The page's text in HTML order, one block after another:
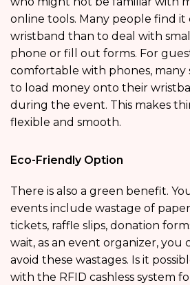
online tools. Many people find it
wristband than to deal with
phone or fill out forms. For
comfortable with phones, many
to load money onto their
during the event. This makes
flexible and smooth.
Eco-Friendly Option
There is also a green benefit.
events include wastage of
tickets, raffle slips, donation
wait, as an event organizer, you
avoid these wastages. Is it
with the RFID cashless system